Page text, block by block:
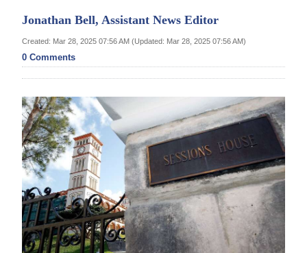
Year
Review
Bermuda
Budget
Election
2025
News
Business
Sport
Jonathan Bell, Assistant News Editor
Created: Mar 28, 2025 07:56 AM (Updated: Mar 28, 2025 07:56 AM)
0 Comments